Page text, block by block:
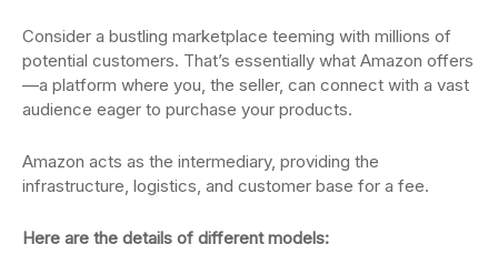
Consider a bustling marketplace teeming with millions of
potential customers. That’s essentially what Amazon offers
—a platform where you, the seller, can connect with a vast
audience eager to purchase your products.
Amazon acts as the intermediary, providing the
infrastructure, logistics, and customer base for a fee.
Here are the details of different models: